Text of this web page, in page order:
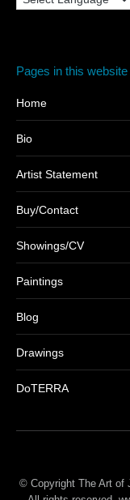
Pages in this website
Home
Bio
Artist Statement
Buy/Contact
Showings/CV
Paintings
Blog
Drawings
DoTERRA
© Copyright The Art of